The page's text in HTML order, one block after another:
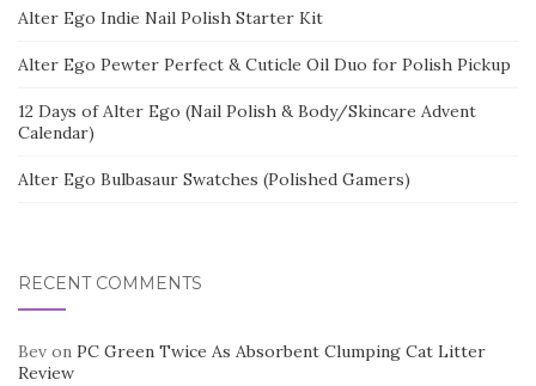
Alter Ego Indie Nail Polish Starter Kit
Alter Ego Pewter Perfect & Cuticle Oil Duo for Polish Pickup
12 Days of Alter Ego (Nail Polish & Body/Skincare Advent
Calendar)
Alter Ego Bulbasaur Swatches (Polished Gamers)
RECENT COMMENTS
Bev on PC Green Twice As Absorbent Clumping Cat Litter
Review